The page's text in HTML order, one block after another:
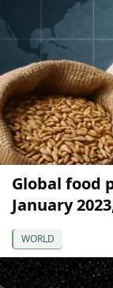
Global food
January
WORLD